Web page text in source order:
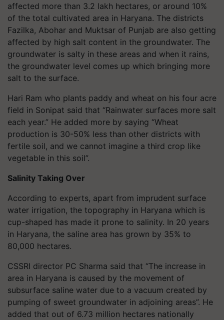
affected more than 3.2 lakh hectares, or around 10%
of the total cultivated area in Haryana. The districts
Fazilka, Abohar and Muktsar of Punjab are also getting
affected by high salt content in the groundwater. The
groundwater is salty in these areas and when it rains,
the groundwater level comes up which bringing more
salt to the surface.
Hari Ram who plants paddy and wheat on his four acre
field in Sonipat said that “Rainwater surfaces more salt
each year.” He added more by saying “Wheat
production is 30-50% less than other districts with
fertile soil, and we cannot imagine a third crop like
vegetable in this soil”.
Salinity Taking Over
According to experts, apart from imprudent surface
water irrigation, the topography in Haryana which is
cup-shaped has made it prone to salinity. In 20 years
in Haryana, the saline area has grown by 35% to
80,000 hectares.
CSSRI director PC Sharma said that “The increase in
area in Haryana is caused by the movement of
subsurface saline water due to a vacuum created by
pumping of sweet groundwater in adjoining areas”. He
added that out of 6.73 million hectares nationally